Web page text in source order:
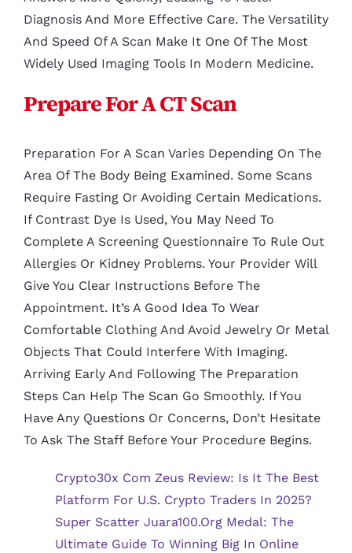
Diagnosis And More Effective Care. The Versatility
And Speed Of A Scan Make It One Of The Most
Widely Used Imaging Tools In Modern Medicine.
Prepare For A CT Scan
Preparation For A Scan Varies Depending On The
Area Of The Body Being Examined. Some Scans
Require Fasting Or Avoiding Certain Medications.
If Contrast Dye Is Used, You May Need To
Complete A Screening Questionnaire To Rule Out
Allergies Or Kidney Problems. Your Provider Will
Give You Clear Instructions Before The
Appointment. It’s A Good Idea To Wear
Comfortable Clothing And Avoid Jewelry Or Metal
Objects That Could Interfere With Imaging.
Arriving Early And Following The Preparation
Steps Can Help The Scan Go Smoothly. If You
Have Any Questions Or Concerns, Don’t Hesitate
To Ask The Staff Before Your Procedure Begins.
Crypto30x Com Zeus Review: Is It The Best
Platform For U.S. Crypto Traders In 2025?
Super Scatter Juara100.org Medal: The
Ultimate Guide To Winning Big In Online